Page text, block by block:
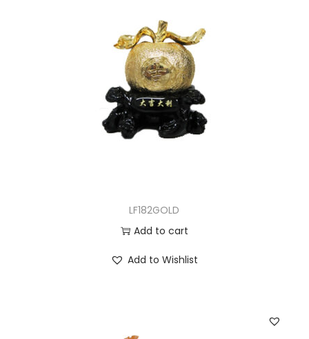
LF182GOLD
Add to cart
Add to Wishlist